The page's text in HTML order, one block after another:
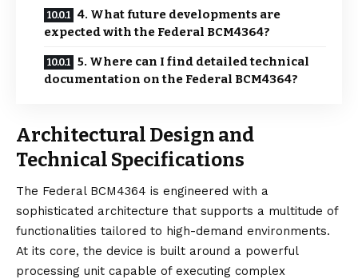
4. What future developments are
expected with the Federal BCM4364?
5. Where can I find detailed technical
documentation on the Federal BCM4364?
Architectural Design and
Technical Specifications
The Federal BCM4364 is engineered with a
sophisticated architecture that supports a multitude of
functionalities tailored to high-demand environments.
At its core, the device is built around a powerful
processing unit capable of executing complex